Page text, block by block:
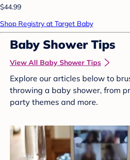
$44.99
Shop Registry at Target Baby
Baby Shower Tips
View All Baby Shower Tips
Explore our articles below to
throwing a baby shower, from
party themes and more.